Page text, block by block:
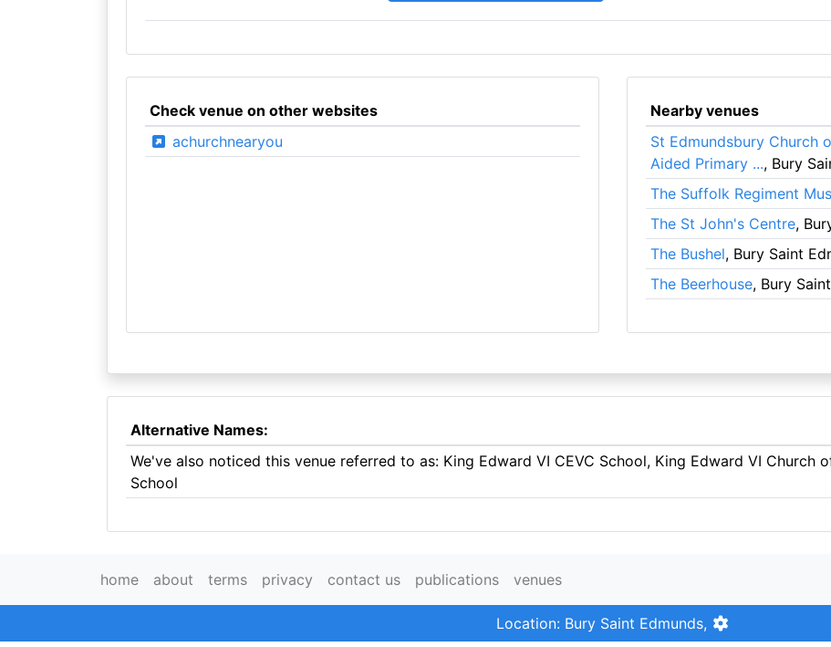
Check venue on other websites
achurchnearyou
Nearby venues
St Edmundsbury Church
Aided Primary ..., Bury
The Suffolk Regiment
The St John's Centre,
The Bushel, Bury Saint
The Beerhouse, Bury
Alternative Names:
We've also noticed this venue referred to as: King Edward VI CEVC School, King Edward VI Church
School
home about terms privacy contact us publications venues
Location: Bury Saint Edmunds,